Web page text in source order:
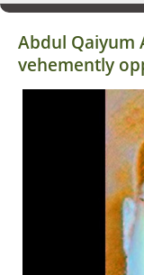
Abdul Qaiyum
vehemently